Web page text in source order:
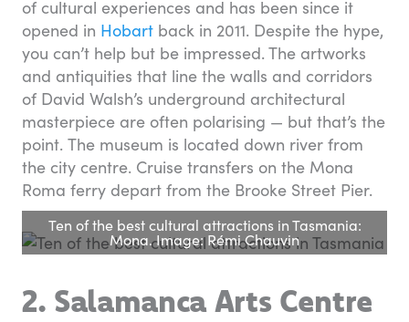
of cultural experiences and has been since it
opened in Hobart back in 2011. Despite the hype,
you can’t help but be impressed. The artworks
and antiquities that line the walls and corridors
of David Walsh’s underground architectural
masterpiece are often polarising — but that’s the
point. The museum is located down river from
the city centre. Cruise transfers on the Mona
Roma ferry depart from the Brooke Street Pier.
Ten of the best cultural attractions in Tasmania:
Mona. Image: Rémi Chauvin
2. Salamanca Arts Centre